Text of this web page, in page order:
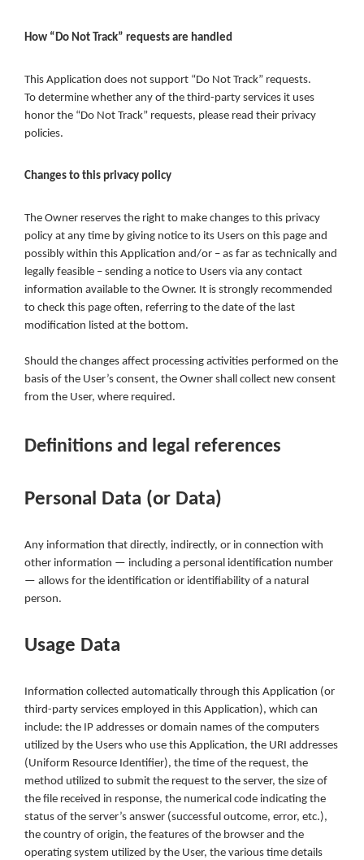
How “Do Not Track” requests are handled
This Application does not support “Do Not Track” requests.
To determine whether any of the third-party services it uses
honor the “Do Not Track” requests, please read their privacy
policies.
Changes to this privacy policy
The Owner reserves the right to make changes to this privacy
policy at any time by giving notice to its Users on this page and
possibly within this Application and/or – as far as technically and
legally feasible – sending a notice to Users via any contact
information available to the Owner. It is strongly recommended
to check this page often, referring to the date of the last
modification listed at the bottom.
Should the changes affect processing activities performed on the
basis of the User’s consent, the Owner shall collect new consent
from the User, where required.
Definitions and legal references
Personal Data (or Data)
Any information that directly, indirectly, or in connection with
other information — including a personal identification number
— allows for the identification or identifiability of a natural
person.
Usage Data
Information collected automatically through this Application (or
third-party services employed in this Application), which can
include: the IP addresses or domain names of the computers
utilized by the Users who use this Application, the URI addresses
(Uniform Resource Identifier), the time of the request, the
method utilized to submit the request to the server, the size of
the file received in response, the numerical code indicating the
status of the server’s answer (successful outcome, error, etc.),
the country of origin, the features of the browser and the
operating system utilized by the User, the various time details